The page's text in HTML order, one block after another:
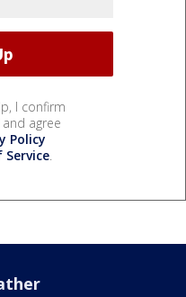
I confirm
agree
Policy
.